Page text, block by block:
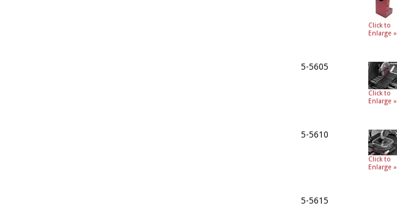
Click to
Enlarge »
5-5605
Click to
Enlarge »
5-5610
Click to
Enlarge »
5-5615